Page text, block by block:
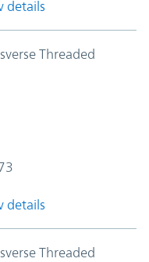
details
Threaded
details
Threaded